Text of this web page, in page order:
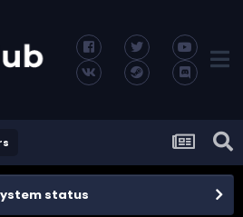
status